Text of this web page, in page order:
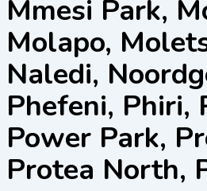
Mmesi Park,
Molapo,
Naledi,
Phefeni, Phiri,
Power Park,
Protea North,